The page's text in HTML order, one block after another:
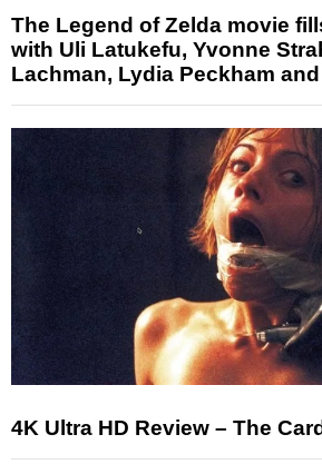
The Legend of Zelda movie
with Uli Latukefu, Yvonne
Lachman, Lydia Peckham and
4K Ultra HD Review – The